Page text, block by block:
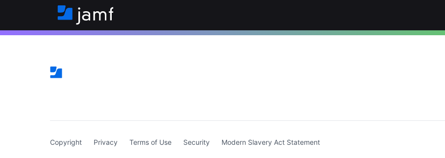
Copyright Privacy Terms of Use Security Modern Slavery Act Statement